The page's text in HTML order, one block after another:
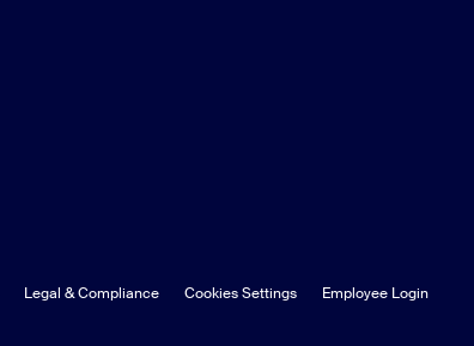
Legal & Compliance Cookies Settings Employee Login